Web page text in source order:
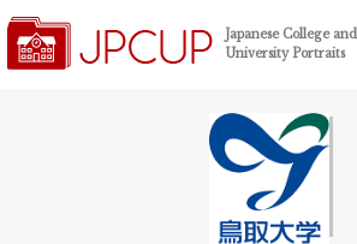
Japanese College and
University Portraits